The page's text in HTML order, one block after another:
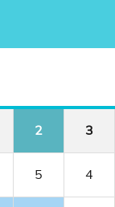
2 3
5 4